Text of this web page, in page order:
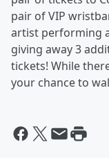
pair of VIP
artist performing
giving away 3
tickets! While
your chance to